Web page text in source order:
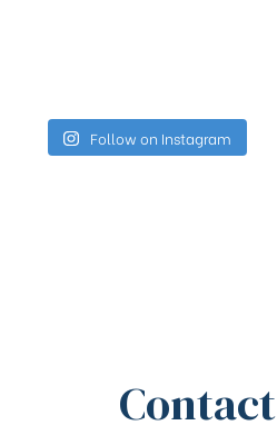
Follow on Instagram
Contact